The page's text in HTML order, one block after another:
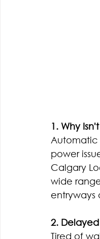
1. Why
Automatic
power
Calgary
wide
entryways
2.
Tired of